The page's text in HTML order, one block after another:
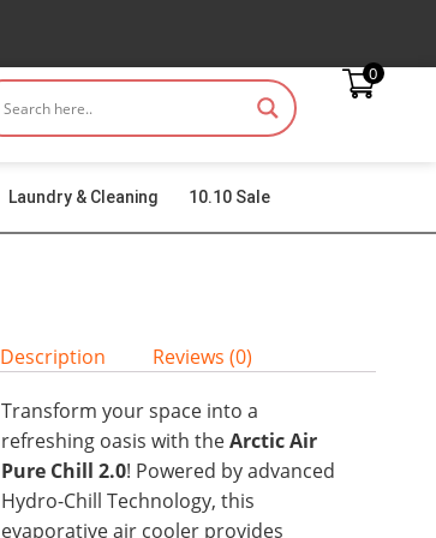
0
Laundry & Cleaning 10.10 Sale
Description Reviews (0)
Transform your space into a
refreshing oasis with theArctic Air
Pure Chill 2.0! Powered by advanced
Hydro-Chill Technology, this
evaporative air cooler provides